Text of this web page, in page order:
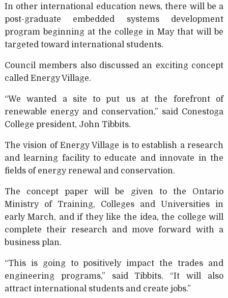
In other international education news, there will be a
post-graduate embedded systems development
program beginning at the college in May that will be
targeted toward international students.
Council members also discussed an exciting concept
called Energy Village.
“We wanted a site to put us at the forefront of
renewable energy and conservation,” said Conestoga
College president, John Tibbits.
The vision of Energy Village is to establish a research
and learning facility to educate and innovate in the
fields of energy renewal and conservation.
The concept paper will be given to the Ontario
Ministry of Training, Colleges and Universities in
early March, and if they like the idea, the college will
complete their research and move forward with a
business plan.
“This is going to positively impact the trades and
engineering programs,” said Tibbits. “It will also
attract international students and create jobs.”